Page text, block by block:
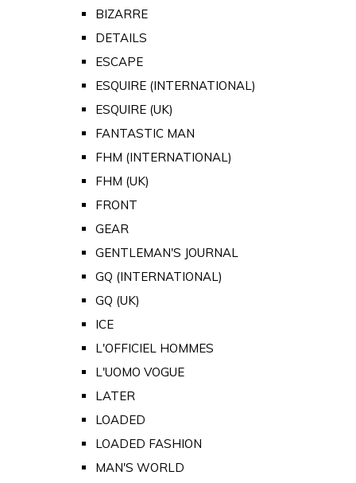
BIZARRE
DETAILS
ESCAPE
ESQUIRE (INTERNATIONAL)
ESQUIRE (UK)
FANTASTIC MAN
FHM (INTERNATIONAL)
FHM (UK)
FRONT
GEAR
GENTLEMAN'S JOURNAL
GQ (INTERNATIONAL)
GQ (UK)
ICE
L'OFFICIEL HOMMES
L'UOMO VOGUE
LATER
LOADED
LOADED FASHION
MAN'S WORLD